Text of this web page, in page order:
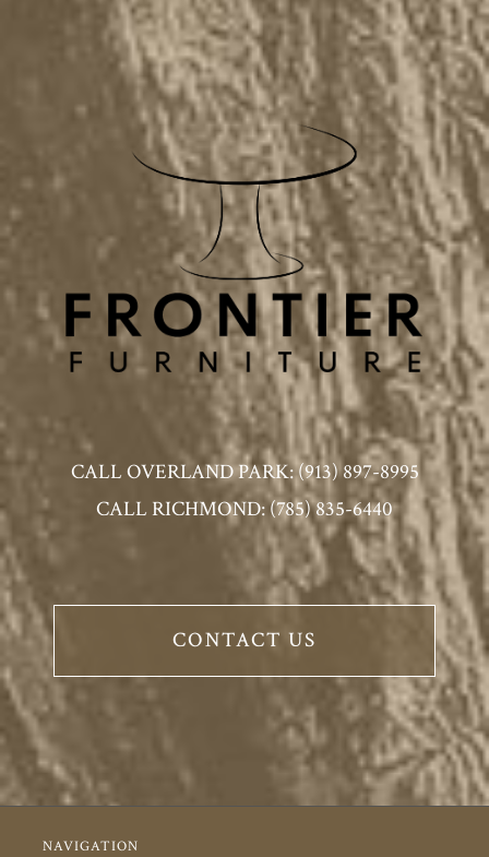
CALL OVERLAND PARK: (913) 897-8995
CALL RICHMOND: (785) 835-6440
CONTACT US
NAVIGATION